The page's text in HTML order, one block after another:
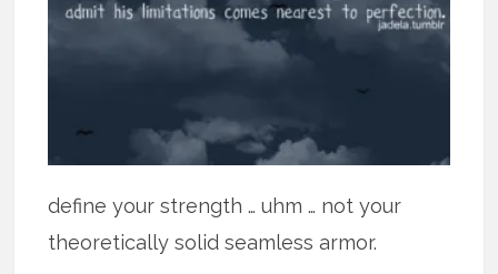
define your strength … uhm … not your
theoretically solid seamless armor.